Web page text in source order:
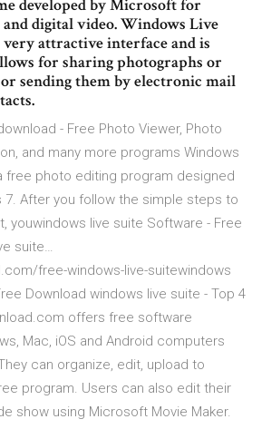
developed by Microsoft for
digital video. Windows Live
very attractive interface and is
for sharing photographs or
sending them by electronic mail
- Free Photo Viewer, Photo
and many more programs Windows
free photo editing program designed
7. After you follow the simple steps to
youwindows live suite Software - Free
suite…
free-windows-live-suitewindows
Download windows live suite - Top 4
offers free software
Mac, iOS and Android computers
can organize, edit, upload to
program. Users can also edit their
show using Microsoft Movie Maker.